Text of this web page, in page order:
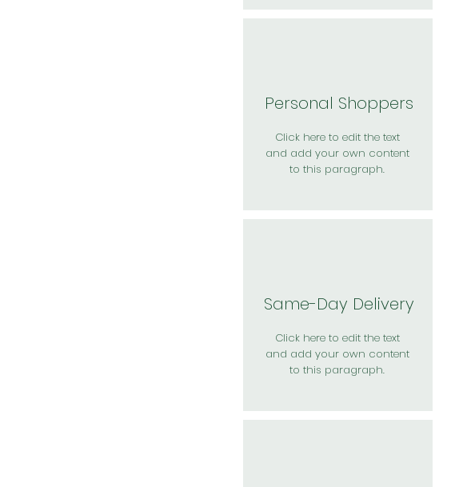
Personal Shoppers
Click here to edit the text
and add your own content
to this paragraph.
Same-Day Delivery
Click here to edit the text
and add your own content
to this paragraph.